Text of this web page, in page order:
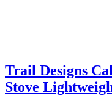
Trail Designs
Stove